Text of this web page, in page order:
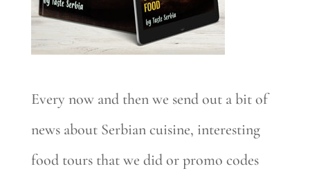
Every now and then we send out a bit of
news about Serbian cuisine, interesting
food tours that we did or promo codes